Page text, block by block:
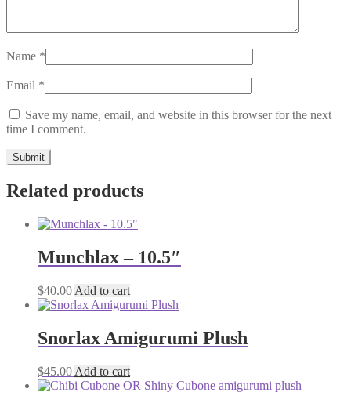
Name *
Email *
Save my name, email, and website in this browser for the next
time I comment.
Related products
Munchlax – 10.5″
$40.00 Add to cart
Snorlax Amigurumi Plush
$45.00 Add to cart